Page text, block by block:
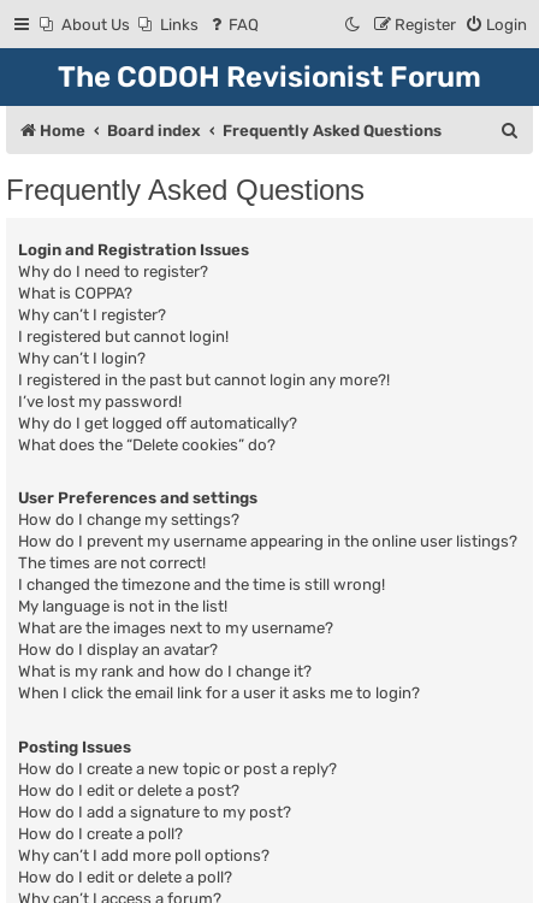
About Us Links FAQ Login
Register
The CODOH Revisionist Forum
Home Board index Frequently Asked Questions
Frequently Asked Questions
Login and Registration Issues
Why do I need to register?
What is COPPA?
Why can’t I register?
I registered but cannot login!
Why can’t I login?
I registered in the past but cannot login any more?!
I’ve lost my password!
Why do I get logged off automatically?
What does the “Delete cookies” do?
User Preferences and settings
How do I change my settings?
How do I prevent my username appearing in the online user listings?
The times are not correct!
I changed the timezone and the time is still wrong!
My language is not in the list!
What are the images next to my username?
How do I display an avatar?
What is my rank and how do I change it?
When I click the email link for a user it asks me to login?
Posting Issues
How do I create a new topic or post a reply?
How do I edit or delete a post?
How do I add a signature to my post?
How do I create a poll?
Why can’t I add more poll options?
How do I edit or delete a poll?
Why can’t I access a forum?